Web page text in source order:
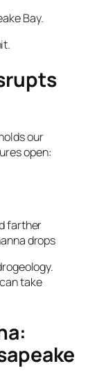
Bay.
our
open:
farther
drops
take